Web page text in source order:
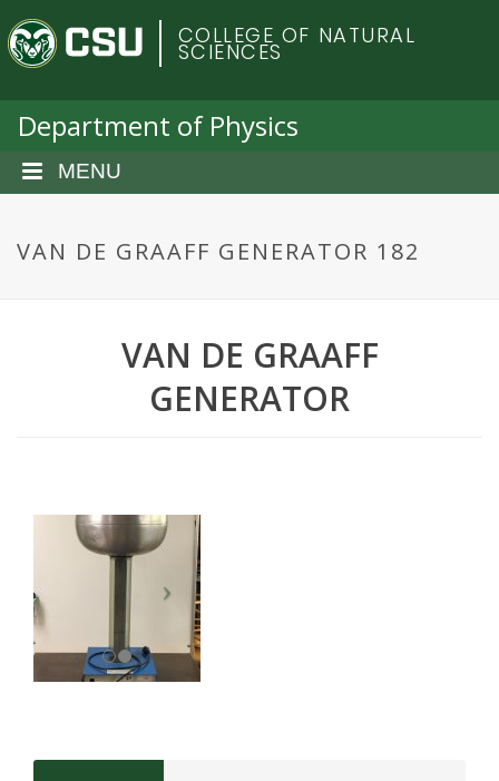
a
C
o
o
r
COLLEGE OF NATURAL
SCIENCES
Department of Physics
MENU
VAN DE GRAAFF GENERATOR 182
VAN DE GRAAFF
GENERATOR